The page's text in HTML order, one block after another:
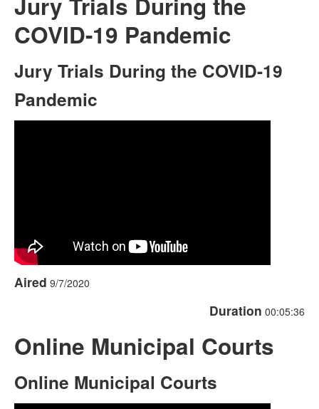
COVID-19 Pandemic
Jury Trials During the COVID-19
Pandemic
Aired 9/7/2020
Duration 00:05:36
Online Municipal Courts
Online Municipal Courts